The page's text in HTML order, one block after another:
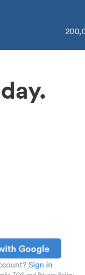
Google
Sign in